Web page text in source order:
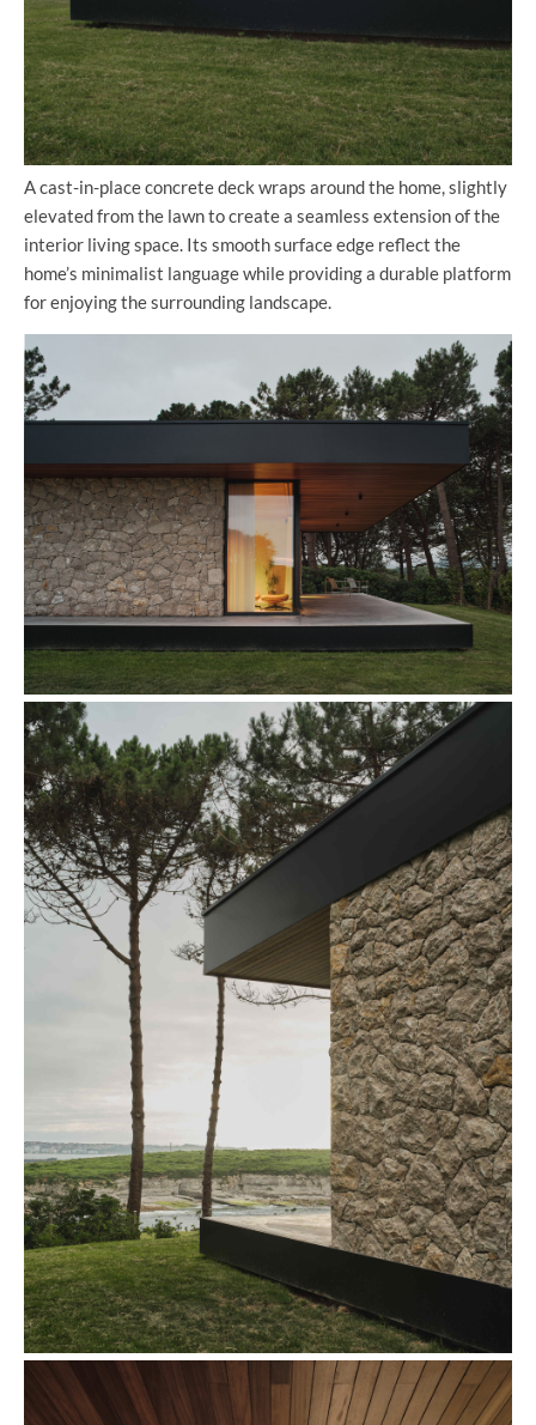
A cast-in-place concrete deck wraps around the home, slightly
elevated from the lawn to create a seamless extension of the
interior living space. Its smooth surface edge reflect the
home’s minimalist language while providing a durable platform
for enjoying the surrounding landscape.